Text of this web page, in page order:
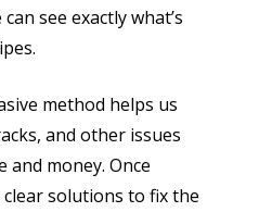
see exactly what’s
method helps us
and other issues
and money. Once
clear solutions to fix the